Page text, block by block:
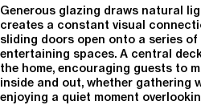
Generous glazing draws natural
creates a constant visual
sliding doors open onto a series
entertaining spaces. A central
the home, encouraging guests to
inside and out, whether gathering
enjoying a quiet moment